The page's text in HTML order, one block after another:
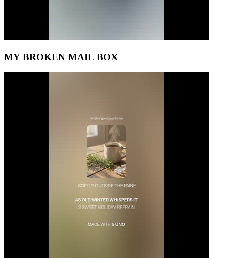
MY BROKEN MAIL BOX